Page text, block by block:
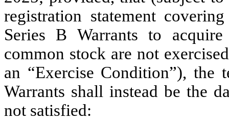
registration statement
Series B Warrants to
common stock are not
an “Exercise Condition”),
Warrants shall instead be the
not satisfied: